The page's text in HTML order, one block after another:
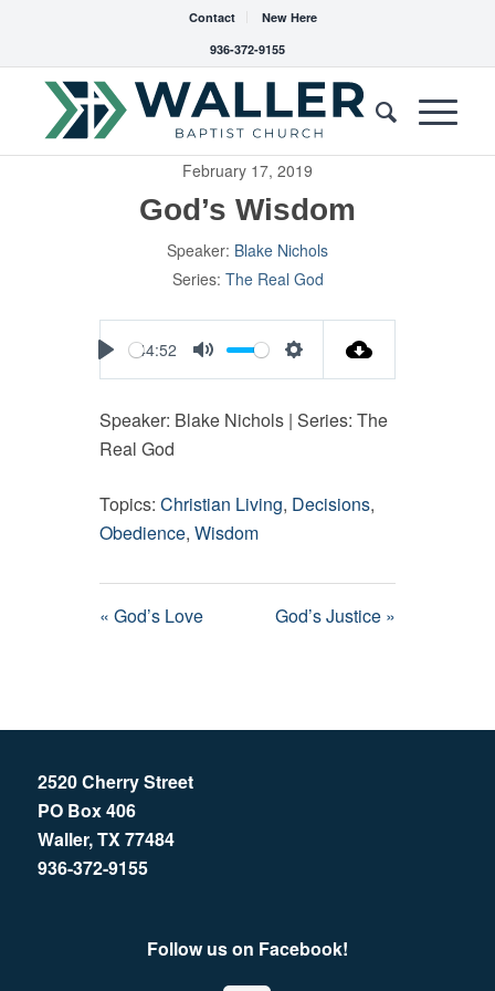
Contact
New Here
936-372-9155
February 17, 2019
God’s Wisdom
Speaker: Blake Nichols
Series: The Real God
Play
44:52
Mute
Settings
Speaker: Blake Nichols | Series: The
Real God
Topics: Christian Living, Decisions,
Obedience, Wisdom
« God’s Love God’s Justice »
2520 Cherry Street
PO Box 406
Waller, TX 77484
936-372-9155
Follow us on Facebook!